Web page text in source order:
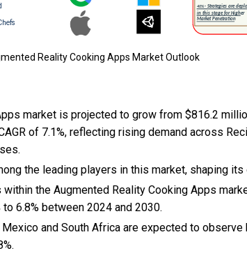
Reality Cooking Apps Market Outlook
market is projected to grow from $816.2
of 7.1%, reflecting rising demand across
the leading players in this market, shaping
within the Augmented Reality Cooking Apps
6.8% between 2024 and 2030.
and South Africa are expected to